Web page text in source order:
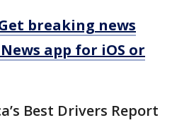
Get breaking news
app for iOS or
Best Drivers Report